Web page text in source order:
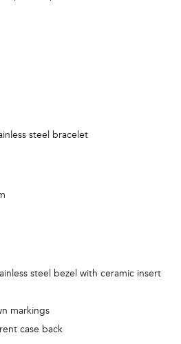
steel bracelet
steel bezel with ceramic insert
markings
case back